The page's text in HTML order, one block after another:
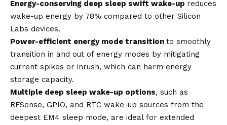
Energy-conserving deep sleep swift wake-up reduces
wake-up energy by 78% compared to other Silicon
Labs devices.
Power-efficient energy mode transition to smoothly
transition in and out of energy modes by mitigating
current spikes or inrush, which can harm energy
storage capacity.
Multiple deep sleep wake-up options, such as
RFSense, GPIO, and RTC wake-up sources from the
deepest EM4 sleep mode, are ideal for extended